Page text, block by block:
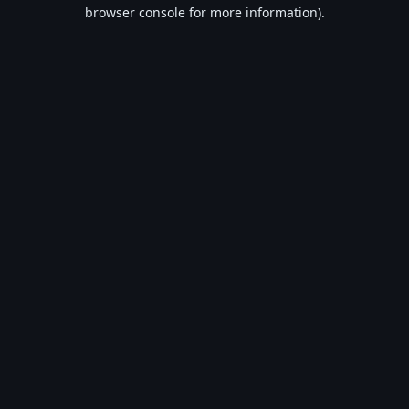
browser console for more information).